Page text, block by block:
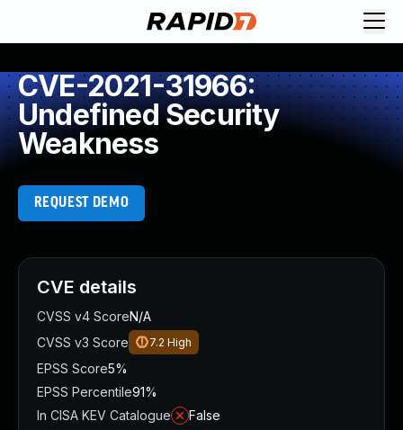
CVE-2021-31966:
Undefined Security
Weakness
REQUEST DEMO
CVE details
CVSS v4 ScoreN/A
CVSS v3 Score
7.2 High
EPSS Score5%
EPSS Percentile91%
In CISA KEV Catalogue
False